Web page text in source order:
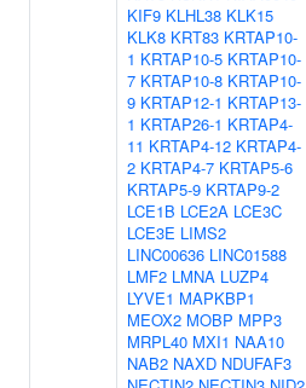
KIF9 KLHL38 KLK15
KLK8 KRT83 KRTAP10-
1 KRTAP10-5 KRTAP10-
7 KRTAP10-8 KRTAP10-
9 KRTAP12-1 KRTAP13-
1 KRTAP26-1 KRTAP4-
11 KRTAP4-12 KRTAP4-
2 KRTAP4-7 KRTAP5-6
KRTAP5-9 KRTAP9-2
LCE1B LCE2A LCE3C
LCE3E LIMS2
LINC00636 LINC01588
LMF2 LMNA LUZP4
LYVE1 MAPKBP1
MEOX2 MOBP MPP3
MRPL40 MXI1 NAA10
NAB2 NAXD NDUFAF3